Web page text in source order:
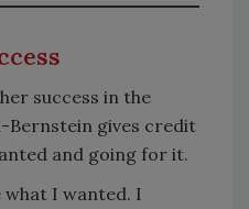
success in the
Bernstein gives credit
and going for it.
what I wanted. I